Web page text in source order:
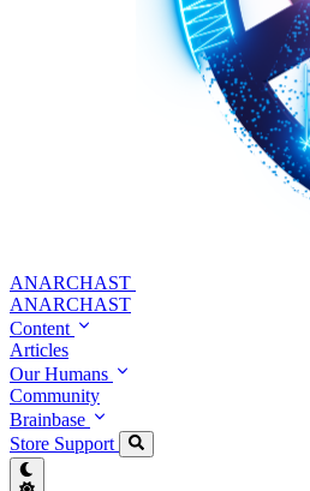
ANARCHAST
ANARCHAST
Content
Articles
Our Humans
Community
Brainbase
Store Support